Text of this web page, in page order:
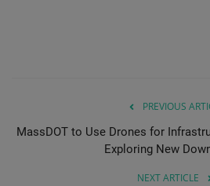
PREVIOUS
MassDOT to Use Drones for
Exploring New
NEXT ARTICLE